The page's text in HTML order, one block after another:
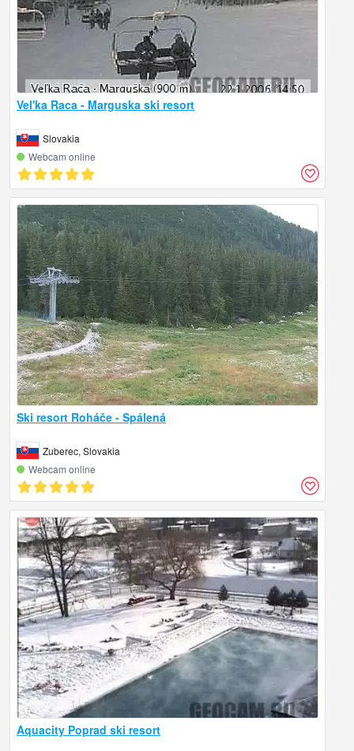
Vel'ka Raca - Marguska ski resort
Slovakia
Webcam online
Ski resort Roháče - Spálená
Zuberec, Slovakia
Webcam online
Aquacity Poprad ski resort